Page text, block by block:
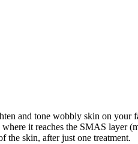
and tone wobbly skin on your
it reaches the SMAS layer
the skin, after just one treatment.